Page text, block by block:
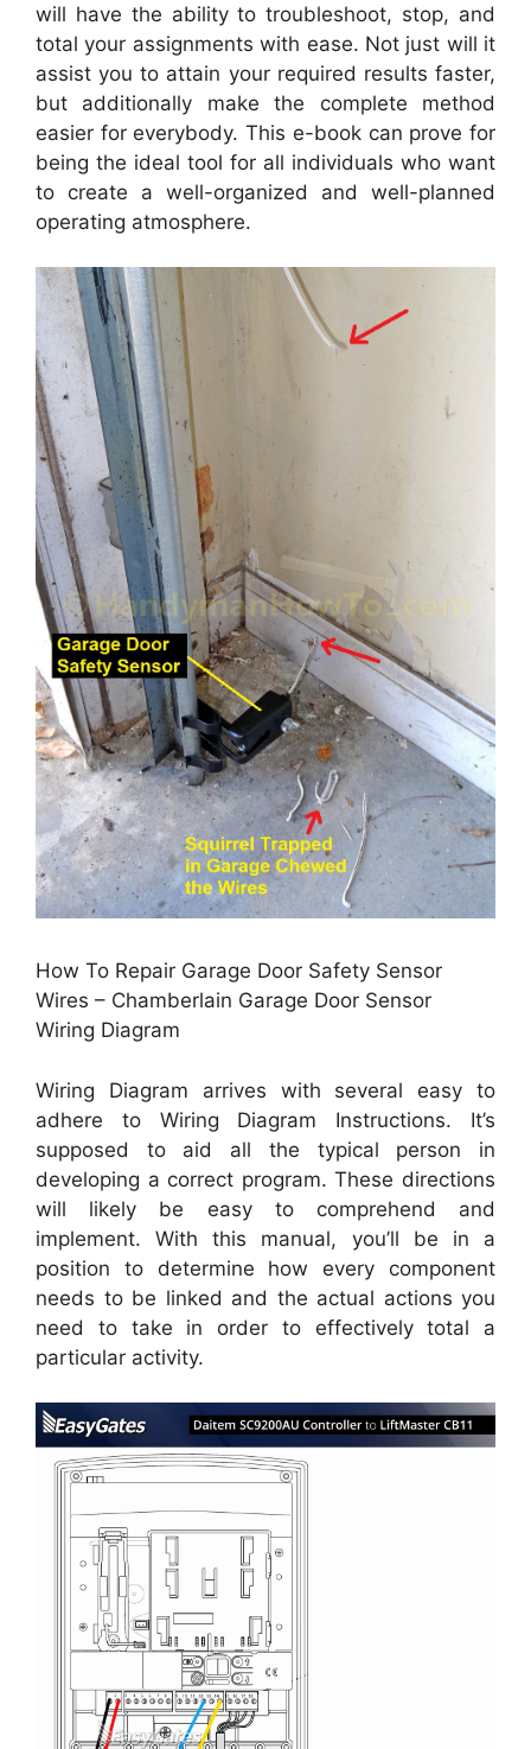
will have the ability to troubleshoot, stop, and
total your assignments with ease. Not just will it
assist you to attain your required results faster,
but additionally make the complete method
easier for everybody. This e-book can prove for
being the ideal tool for all individuals who want
to create a well-organized and well-planned
operating atmosphere.
How To Repair Garage Door Safety Sensor
Wires – Chamberlain Garage Door Sensor
Wiring Diagram
Wiring Diagram arrives with several easy to
adhere to Wiring Diagram Instructions. It’s
supposed to aid all the typical person in
developing a correct program. These directions
will likely be easy to comprehend and
implement. With this manual, you’ll be in a
position to determine how every component
needs to be linked and the actual actions you
need to take in order to effectively total a
particular activity.